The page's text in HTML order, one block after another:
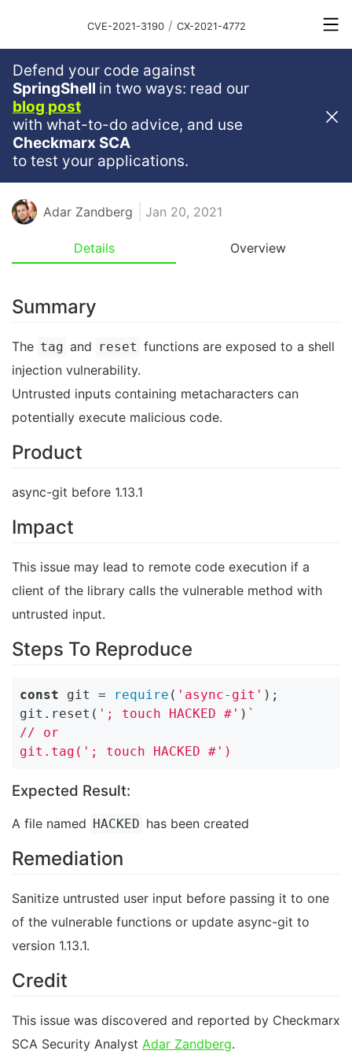
CVE-2021-3190 / CX-2021-4772
Defend your code against
SpringShell in two ways: read our
blog post
with what-to-do advice, and use
Checkmarx SCA
to test your applications.
Critical Severity 9.8
Command Injection Vulnerability
In Async-Git
NODEJS
Adar Zandberg Jan 20, 2021
Details Overview
Summary
The tag and reset functions are exposed to a shell
injection vulnerability.
Untrusted inputs containing metacharacters can
potentially execute malicious code.
Product
async-git before 1.13.1
Impact
This issue may lead to remote code execution if a
client of the library calls the vulnerable method with
untrusted input.
Steps To Reproduce
const git = require ( 'async-git' );
git.reset( '; touch HACKED #' ) `
// or
Expected Result:
A file named HACKED has been created
Remediation
Sanitize untrusted user input before passing it to one
of the vulnerable functions or update async-git to
version 1.13.1.
Credit
This issue was discovered and reported by Checkmarx
SCA Security Analyst Adar Zandberg.